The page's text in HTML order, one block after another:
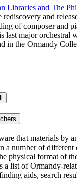
Libraries and The
rediscovery and
of composer and
last major orchestral
in the Ormandy
that materials by
a number of different
physical format of
a list of Ormandy-
aids, search